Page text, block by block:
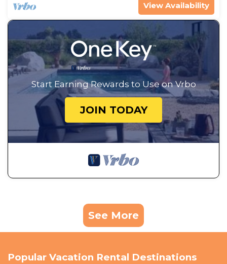
View Availability
Start Earning Rewards to Use on Vrbo
JOIN TODAY
See More
Popular Vacation Rental Destinations